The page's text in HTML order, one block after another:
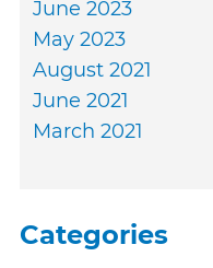
June 2023
May 2023
August 2021
June 2021
March 2021
Categories